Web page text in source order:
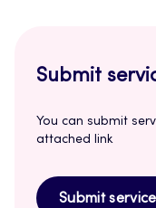
Submit
You can submit
attached link
Submit